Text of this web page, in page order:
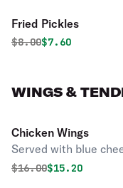
Fried Pickles
Original price was
$8.00Discounted
$7.60
WINGS &
Chicken Wings
Served with blue
Original price was
$16.00Discounted
$15.20